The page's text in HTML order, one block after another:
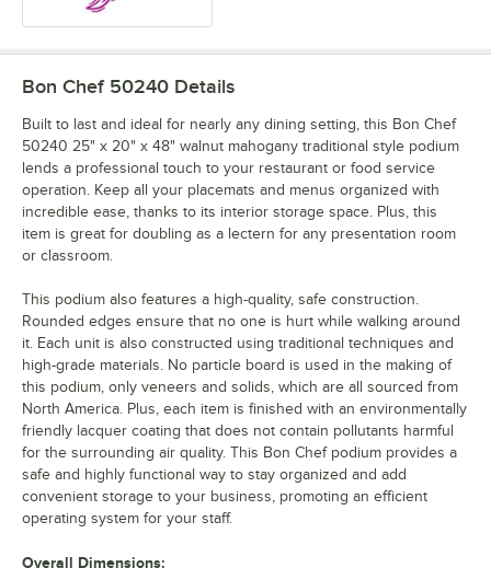
Bon Chef 50240 Details
Built to last and ideal for nearly any dining setting, this Bon Chef
50240 25" x 20" x 48" walnut mahogany traditional style podium
lends a professional touch to your restaurant or food service
operation. Keep all your placemats and menus organized with
incredible ease, thanks to its interior storage space. Plus, this
item is great for doubling as a lectern for any presentation room
or classroom.
This podium also features a high-quality, safe construction.
Rounded edges ensure that no one is hurt while walking around
it. Each unit is also constructed using traditional techniques and
high-grade materials. No particle board is used in the making of
this podium, only veneers and solids, which are all sourced from
North America. Plus, each item is finished with an environmentally
friendly lacquer coating that does not contain pollutants harmful
for the surrounding air quality. This Bon Chef podium provides a
safe and highly functional way to stay organized and add
convenient storage to your business, promoting an efficient
operating system for your staff.
Overall Dimensions: